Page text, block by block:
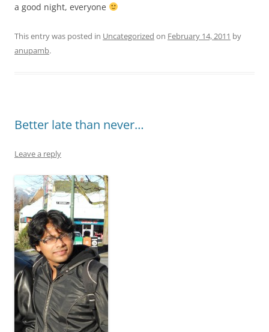
a good night, everyone
This entry was posted in Uncategorized on February 14, 2011 by
anupamb.
Better late than never…
Leave a reply